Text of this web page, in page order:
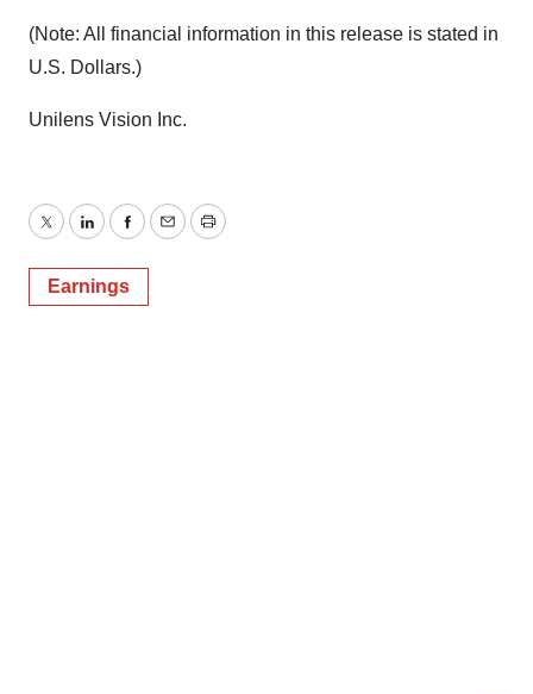
(Note: All financial information in this release is stated in
U.S. Dollars.)
Unilens Vision Inc.
TwitterLinkedInFacebook
EmailPrint
Earnings